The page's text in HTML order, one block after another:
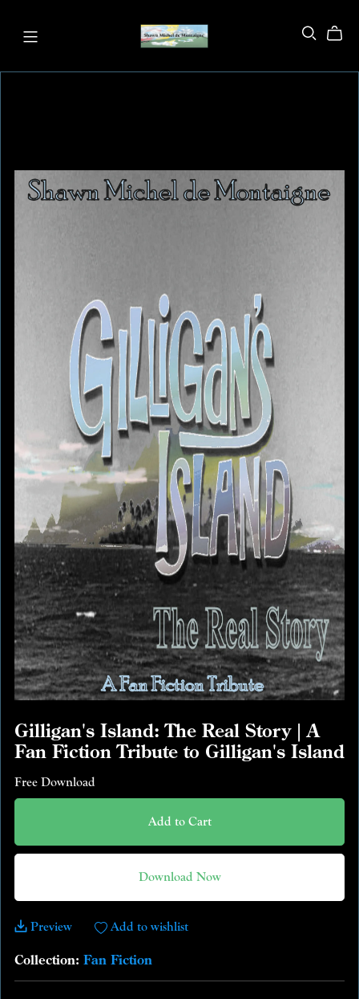
Gilligan's Island: The Real Story | A
Fan Fiction Tribute to Gilligan's Island
Free Download
Add to Cart
Download Now
Preview Add to wishlist
Collection: Fan Fiction